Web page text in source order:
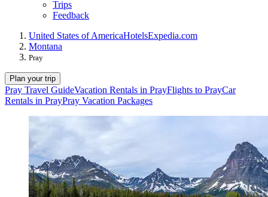
Trips
Feedback
United States of AmericaHotelsExpedia.com
Montana
Pray
Plan your trip
Pray Travel GuideVacation Rentals in PrayFlights to PrayCar
Rentals in PrayPray Vacation Packages